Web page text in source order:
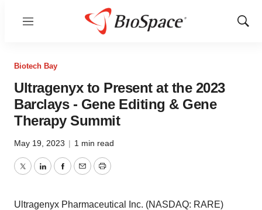
Menu
Show
Biotech Bay
Ultragenyx to Present at the 2023
Barclays - Gene Editing & Gene
Therapy Summit
May 19, 2023 | 1 min read
TwitterLinkedInFacebook
EmailPrint
Ultragenyx Pharmaceutical Inc. (NASDAQ: RARE)